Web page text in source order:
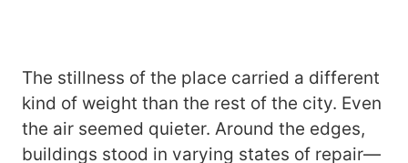
The stillness of the place carried a different
kind of weight than the rest of the city. Even
the air seemed quieter. Around the edges,
buildings stood in varying states of repair—